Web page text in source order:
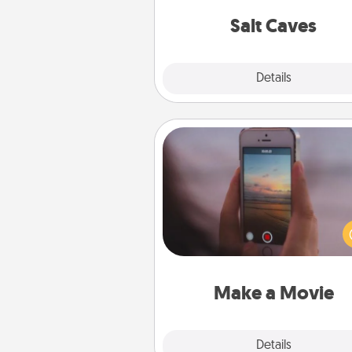
Salt Caves
Details
group
Make a Movie
Details
Make a Movie
Record your own short
funny skit with your family or
someone. Start small or go
either way, Canva makes it
Quality